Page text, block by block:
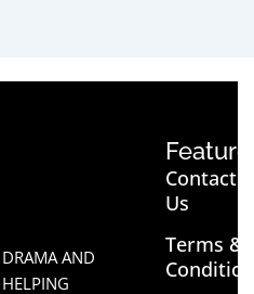
AND
Contact
Us
Terms &